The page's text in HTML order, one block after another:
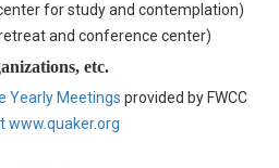
for study and contemplation)
and conference center)
etc.
Yearly Meetings provided by FWCC
www.quaker.org